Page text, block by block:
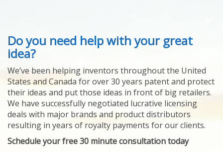
ABOUT US
HELPING INVENTORS
FOR OVER 30 YEARS
PATENTS
YOUR INVENTION
LICENSING
SELLING
YOUR INVENTION
PROVEN SUCCESS
FEATURED INVENTION
SUCCESS STORIES
Do you need help with your great
idea?
We’ve been helping inventors throughout the United
States and Canada for over 30 years patent and protect
their ideas and put those ideas in front of big retailers.
We have successfully negotiated lucrative licensing
deals with major brands and product distributors
resulting in years of royalty payments for our clients.
Schedule your free 30 minute consultation today